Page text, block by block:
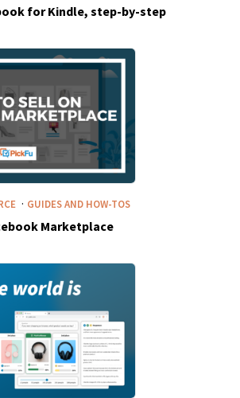
for Kindle, step-by-step
· GUIDES AND HOW-TOS
Marketplace